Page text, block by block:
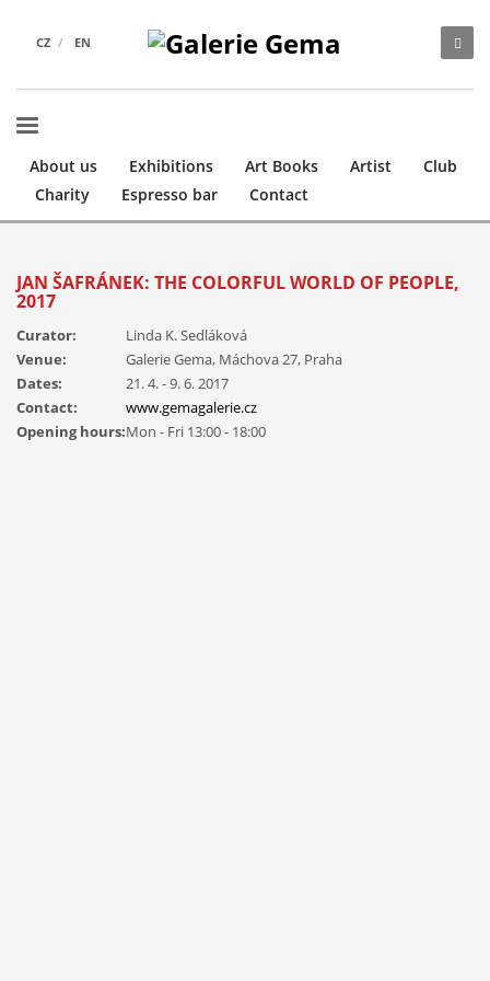
CZ EN
About us Exhibitions Art Books Artist
Club
Charity
Espresso bar Contact
JAN ŠAFRÁNEK: THE COLORFUL WORLD OF PEOPLE,
2017
Curator:
Linda K. Sedláková
Venue:
Galerie Gema, Máchova 27, Praha
Dates:
21. 4. - 9. 6. 2017
Contact:
www.gemagalerie.cz
Opening hours:Mon - Fri 13:00 - 18:00